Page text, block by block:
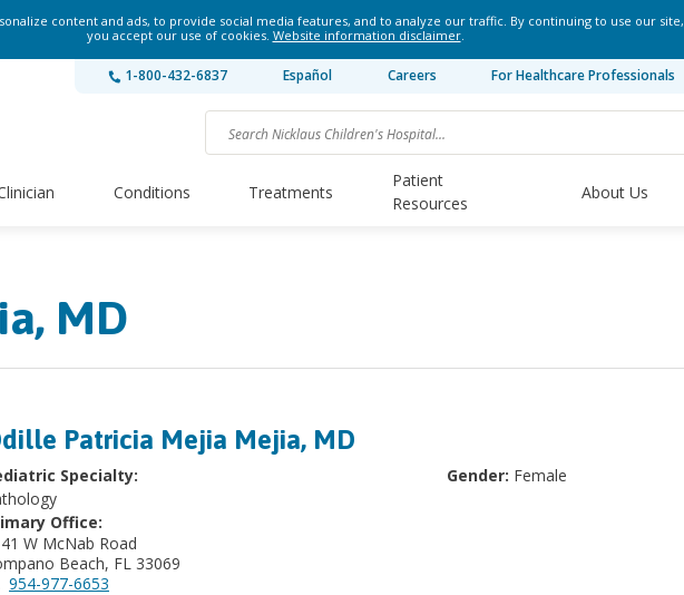
content and ads, to provide social media features, and to analyze our traffic. By continuing to use our site,
you accept our use of cookies. Website information disclaimer.
1-800-432-6837 Español Careers For Healthcare Professionals
Conditions Treatments
Patient
Resources
About Us
MD
Patricia Mejia Mejia, MD
Specialty:
Office:
W McNab Road
Beach, FL 33069
954-977-6653
Gender: Female